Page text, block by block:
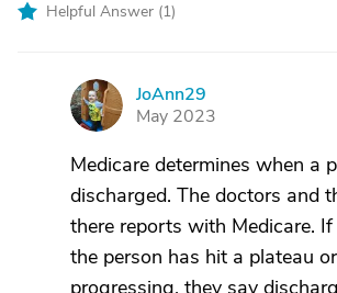
Helpful Answer (1)
J
JoAnn29
May 2023
Medicare determines when a
discharged. The doctors and
there reports with Medicare. If
the person has hit a plateau
progressing, they say